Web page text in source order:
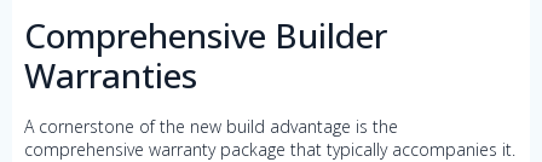
Comprehensive Builder
Warranties
A cornerstone of the new build advantage is the
comprehensive warranty package that typically accompanies it.